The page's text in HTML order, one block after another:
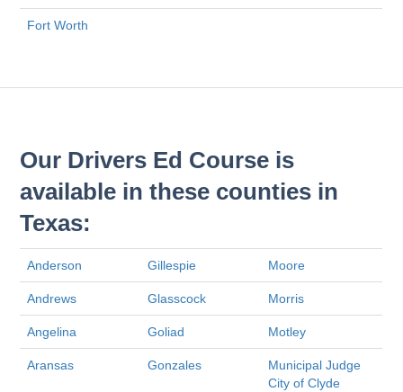
Fort Worth
Our Drivers Ed Course is
available in these counties in
Texas:
Anderson Gillespie Moore
Andrews Glasscock Morris
Angelina Goliad Motley
Aransas Gonzales
Municipal Judge
City of Clyde